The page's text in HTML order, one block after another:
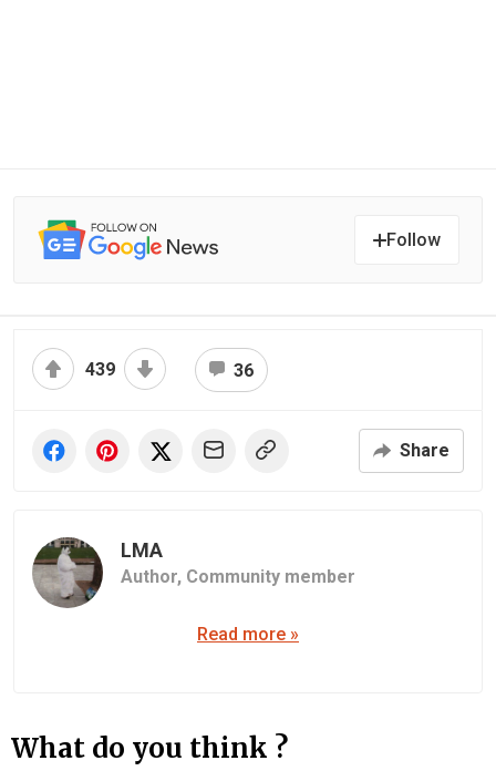
Follow
439 36
Share
LMA
Author, Community member
Read more »
What do you think ?